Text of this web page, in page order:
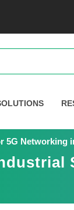
Networking